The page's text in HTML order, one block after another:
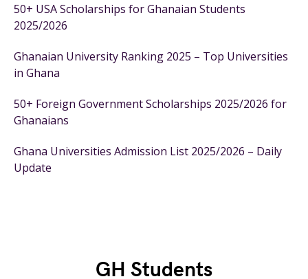
50+ USA Scholarships for Ghanaian Students
2025/2026
Ghanaian University Ranking 2025 – Top Universities
in Ghana
50+ Foreign Government Scholarships 2025/2026 for
Ghanaians
Ghana Universities Admission List 2025/2026 – Daily
Update
GH Students